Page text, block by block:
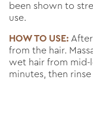
been shown to
use.
HOW TO USE:
from the hair.
wet hair from mid-
minutes, then